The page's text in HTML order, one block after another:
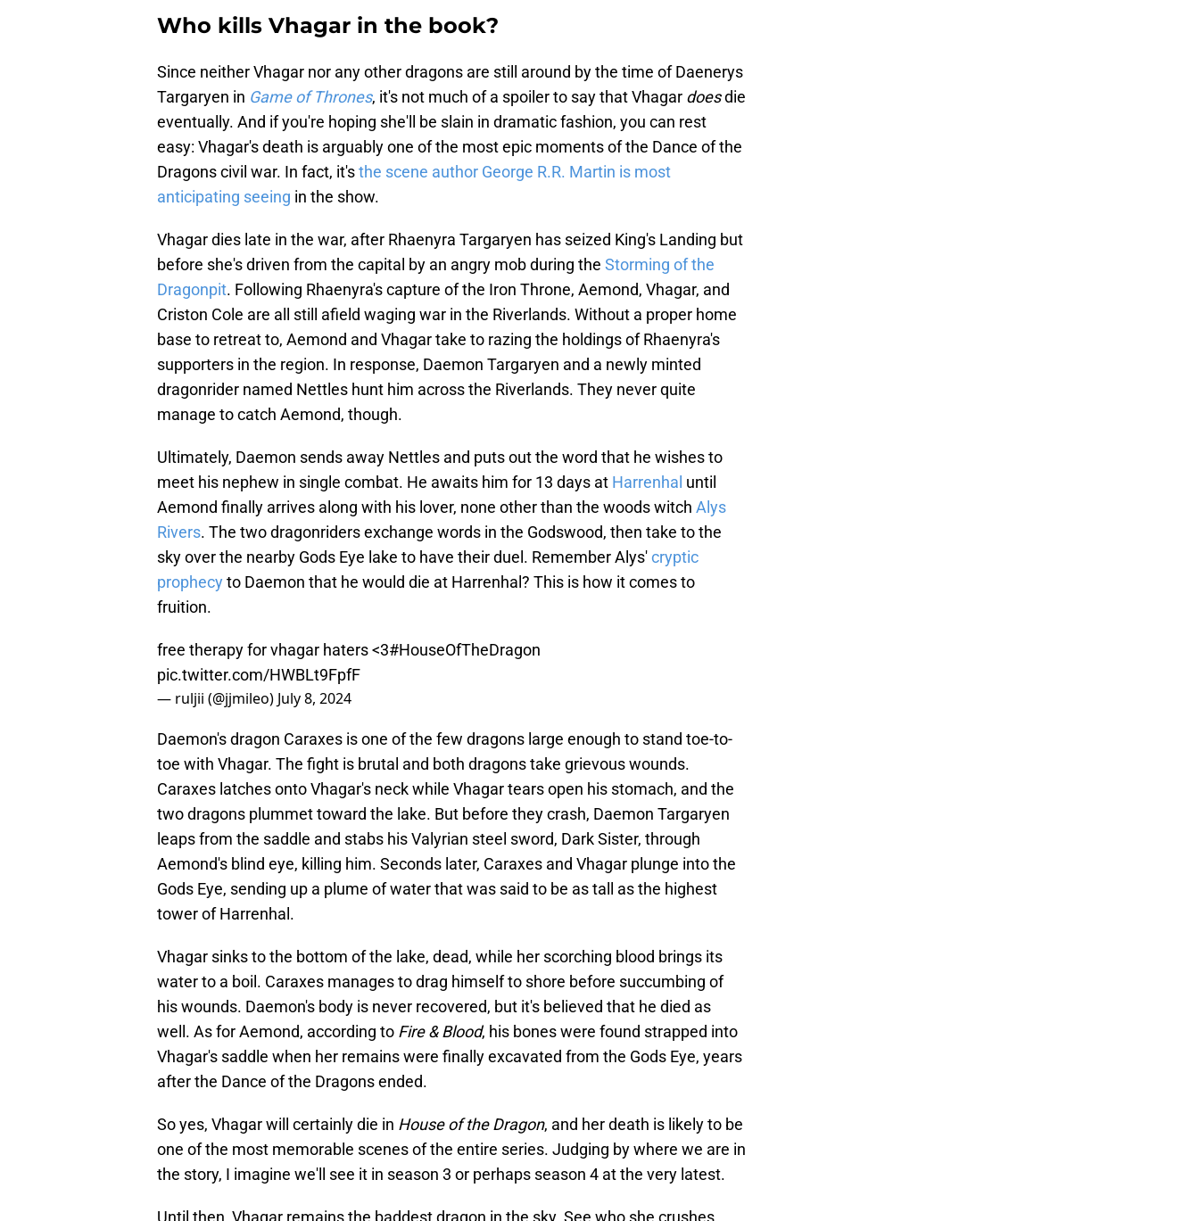
Who kills Vhagar in the book?
Since neither Vhagar nor any other dragons are still around by the time of Daenerys
Targaryen in Game of Thrones, it's not much of a spoiler to say that Vhagar doesdie
eventually. And if you're hoping she'll be slain in dramatic fashion, you can rest
easy: Vhagar's death is arguably one of the most epic moments of the Dance of the
Dragons civil war. In fact, it'sthe scene author George R.R. Martin is most
anticipating seeing in the show.
Vhagar dies late in the war, after Rhaenyra Targaryen has seized King's Landing but
before she's driven from the capital by an angry mob during the Storming of the
Dragonpit. Following Rhaenyra's capture of the Iron Throne, Aemond, Vhagar, and
Criston Cole are all still afield waging war in the Riverlands. Without a proper home
base to retreat to, Aemond and Vhagar take to razing the holdings of Rhaenyra's
supporters in the region. In response, Daemon Targaryen and a newly minted
dragonrider named Nettles hunt him across the Riverlands. They never quite
manage to catch Aemond, though.
Ultimately, Daemon sends away Nettles and puts out the word that he wishes to
meet his nephew in single combat. He awaits him for 13 days at Harrenhal until
Aemond finally arrives along with his lover, none other than the woods witch Alys
Rivers. The two dragonriders exchange words in the Godswood, then take to the
sky over the nearby Gods Eye lake to have their duel. Remember Alys'cryptic
prophecyto Daemon that he would die at Harrenhal? This is how it comes to
fruition.
free therapy for vhagar haters <3#HouseOfTheDragon
pic.twitter.com/HWBLt9FpfF
— ruljii (@jjmileo) July 8, 2024
Daemon's dragon Caraxes is one of the few dragons large enough to stand toe-to-
toe with Vhagar. The fight is brutal and both dragons take grievous wounds.
Caraxes latches onto Vhagar's neck while Vhagar tears open his stomach, and the
two dragons plummet toward the lake. But before they crash, Daemon Targaryen
leaps from the saddle and stabs his Valyrian steel sword, Dark Sister, through
Aemond's blind eye, killing him. Seconds later, Caraxes and Vhagar plunge into the
Gods Eye, sending up a plume of water that was said to be as tall as the highest
tower of Harrenhal.
Vhagar sinks to the bottom of the lake, dead, while her scorching blood brings its
water to a boil. Caraxes manages to drag himself to shore before succumbing of
his wounds. Daemon's body is never recovered, but it's believed that he died as
well. As for Aemond, according to Fire & Blood, his bones were found strapped into
Vhagar's saddle when her remains were finally excavated from the Gods Eye, years
after the Dance of the Dragons ended.
So yes, Vhagar will certainly die in House of the Dragon, and her death is likely to be
one of the most memorable scenes of the entire series. Judging by where we are in
the story, I imagine we'll see it in season 3 or perhaps season 4 at the very latest.
Until then, Vhagar remains the baddest dragon in the sky. See who she crushes